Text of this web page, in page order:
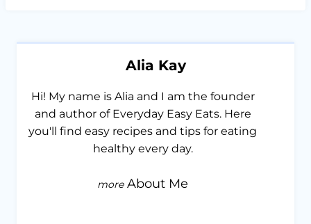
Alia Kay
Hi! My name is Alia and I am the founder
and author of Everyday Easy Eats. Here
you'll find easy recipes and tips for eating
healthy every day.
About Me